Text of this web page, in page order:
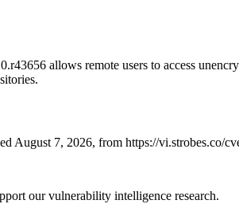
allows remote users to access
August 7, 2026, from https://vi.strobes.co/
our vulnerability intelligence research.